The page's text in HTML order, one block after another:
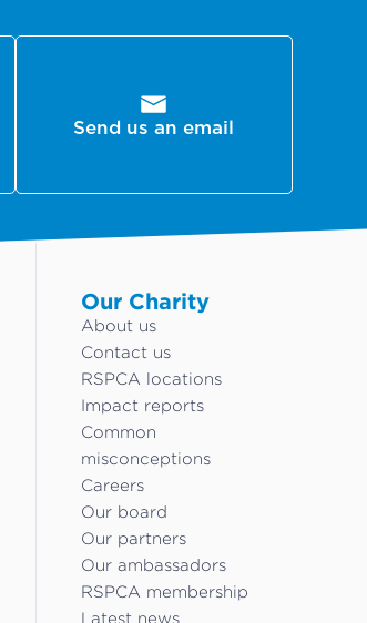
Send us an email
Our Charity
About us
Contact us
RSPCA locations
Impact reports
Common
misconceptions
Careers
Our board
Our partners
Our ambassadors
RSPCA membership
Latest news